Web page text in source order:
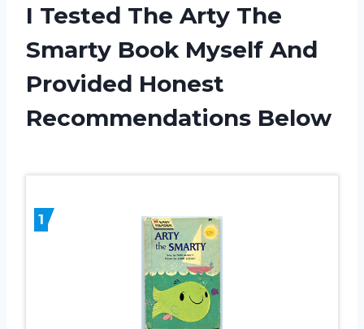
I Tested The Arty The
Smarty Book Myself And
Provided Honest
Recommendations Below
1